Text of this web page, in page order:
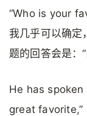
“Who is your
我几乎可以确定
题的回答会是：
He has
great favorite,”